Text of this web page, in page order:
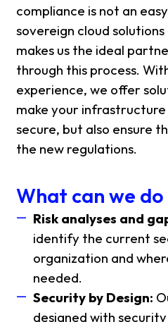
compliance is not an
sovereign cloud
makes us the ideal
through this process.
experience, we offer
make your
secure, but also ensure
the new regulations.
What can we
Risk analyses and
identify the current
organization and
needed.
Security by Design:
designed with